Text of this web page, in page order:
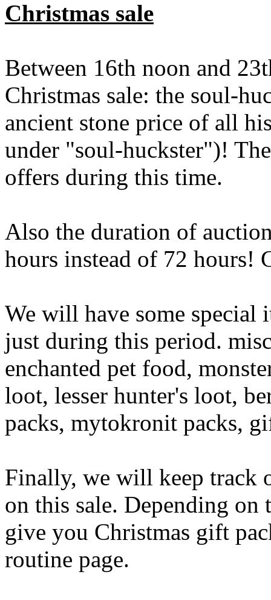
Christmas sale
Between 16th noon and
Christmas sale: the soul-
ancient stone price of all
under "soul-huckster")!
offers during this time.
Also the duration of
hours instead of 72 hours!
We will have some special
just during this period.
enchanted pet food,
loot, lesser hunter's loot,
packs, mytokronit packs,
Finally, we will keep track
on this sale. Depending
give you Christmas gift
routine page.